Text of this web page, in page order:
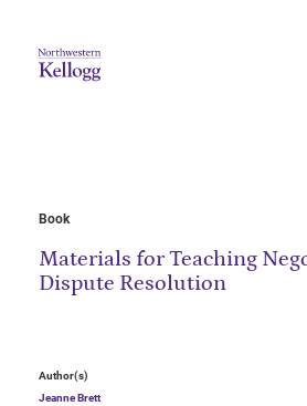
Book
Materials for Teaching
Dispute Resolution
Author(s)
Jeanne Brett